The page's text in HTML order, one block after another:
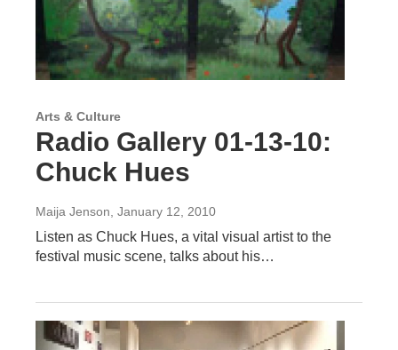
Arts & Culture
Radio Gallery 01-13-10:
Chuck Hues
Maija Jenson , January 12, 2010
Listen as Chuck Hues, a vital visual artist to the
festival music scene, talks about his…